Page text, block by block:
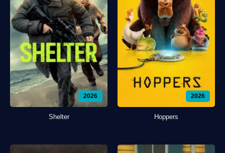
2026
Shelter
2026
Hoppers